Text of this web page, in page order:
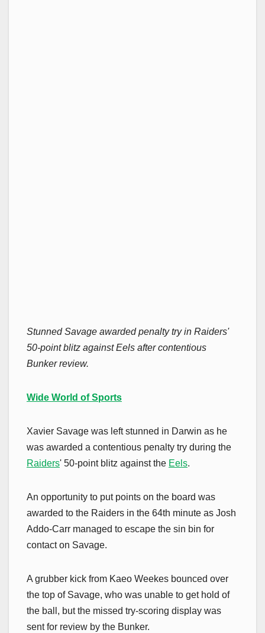
Stunned Savage awarded penalty try in Raiders'
50-point blitz against Eels after contentious
Bunker review.
Wide World of Sports
Xavier Savage was left stunned in Darwin as he
was awarded a contentious penalty try during the
Raiders' 50-point blitz against the Eels.
An opportunity to put points on the board was
awarded to the Raiders in the 64th minute as Josh
Addo-Carr managed to escape the sin bin for
contact on Savage.
A grubber kick from Kaeo Weekes bounced over
the top of Savage, who was unable to get hold of
the ball, but the missed try-scoring display was
sent for review by the Bunker.